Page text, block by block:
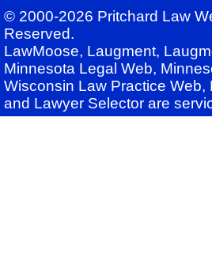
© 2000-2026 Pritchard Law
Reserved.
LawMoose, Laugment,
Minnesota Legal Web,
Wisconsin Law Practice
and Lawyer Selector are